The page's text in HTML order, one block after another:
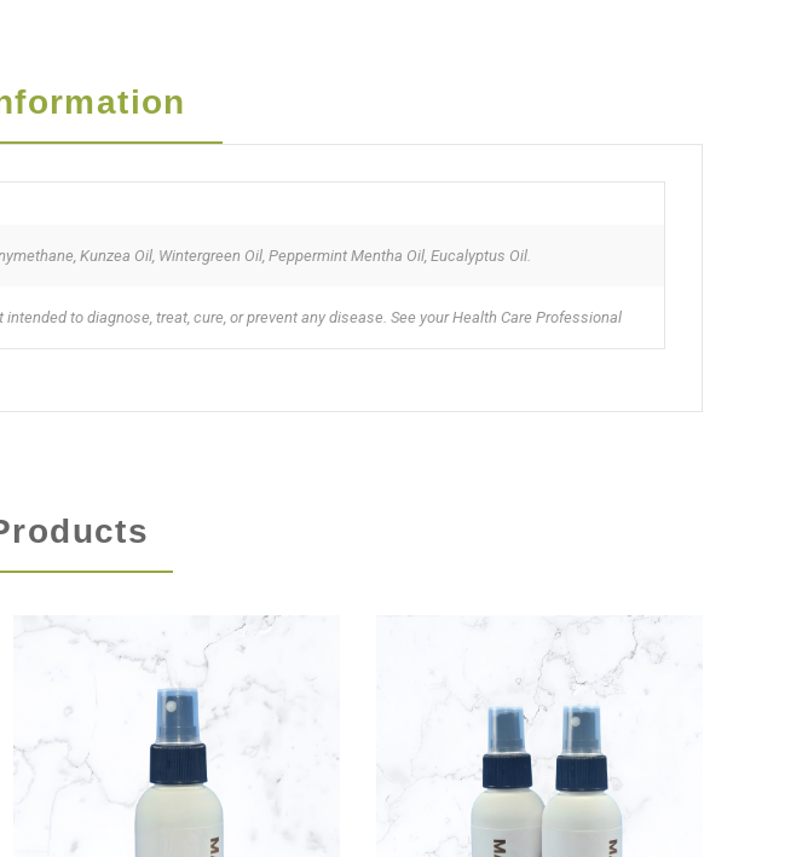
Kunzea Oil, Wintergreen Oil, Peppermint Mentha Oil, Eucalyptus Oil.
to diagnose, treat, cure, or prevent any disease. See your Health Care Professional